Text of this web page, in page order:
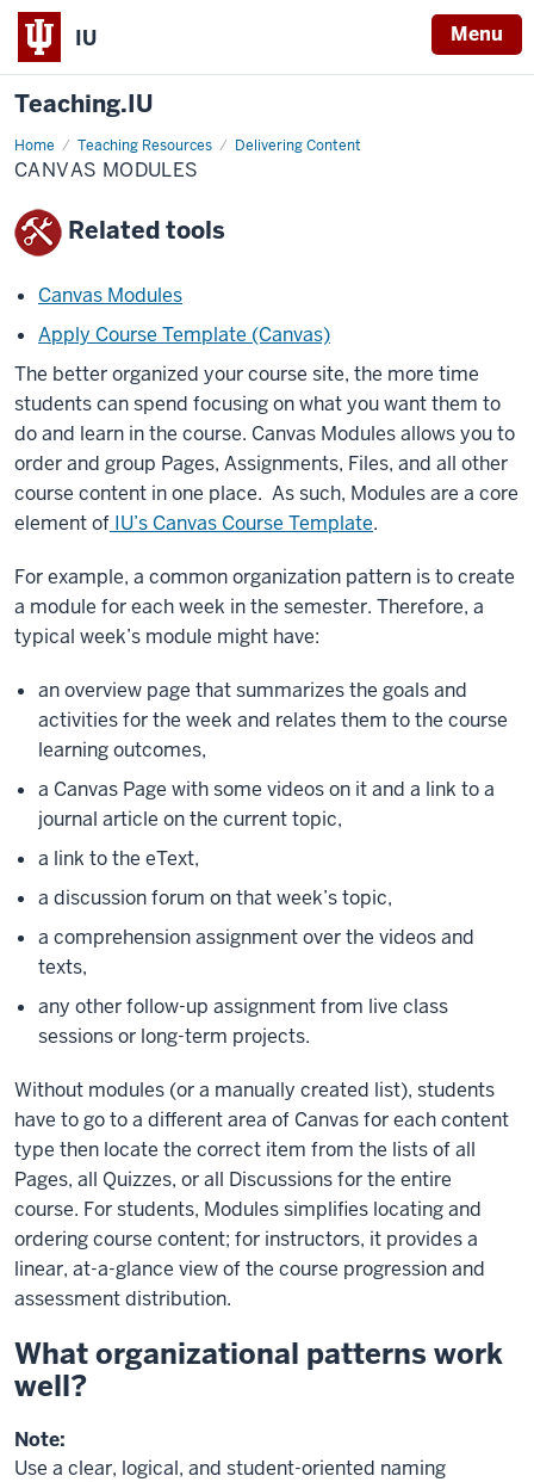
IU Menu
Teaching.IU
Home Teaching Resources Delivering Content
Canvas
modules
CANVAS MODULES
Related tools
Canvas Modules
Apply Course Template (Canvas)
The better organized your course site, the more time
students can spend focusing on what you want them to
do and learn in the course. Canvas Modules allows you to
order and group Pages, Assignments, Files, and all other
course content in one place. As such, Modules are a core
element of IU’s Canvas Course Template.
For example, a common organization pattern is to create
a module for each week in the semester. Therefore, a
typical week’s module might have:
an overview page that summarizes the goals and
activities for the week and relates them to the course
learning outcomes,
a Canvas Page with some videos on it and a link to a
journal article on the current topic,
a link to the eText,
a discussion forum on that week’s topic,
a comprehension assignment over the videos and
texts,
any other follow-up assignment from live class
sessions or long-term projects.
Without modules (or a manually created list), students
have to go to a different area of Canvas for each content
type then locate the correct item from the lists of all
Pages, all Quizzes, or all Discussions for the entire
course. For students, Modules simplifies locating and
ordering course content; for instructors, it provides a
linear, at-a-glance view of the course progression and
assessment distribution.
What organizational patterns work
well?
Note:
Use a clear, logical, and student-oriented naming